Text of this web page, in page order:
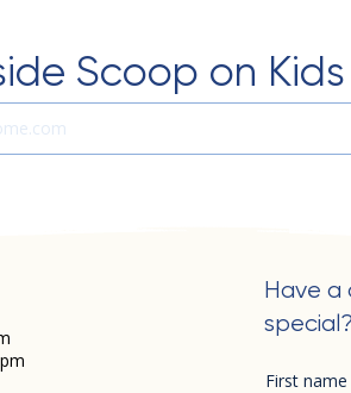
Scoop on
Have a
First name